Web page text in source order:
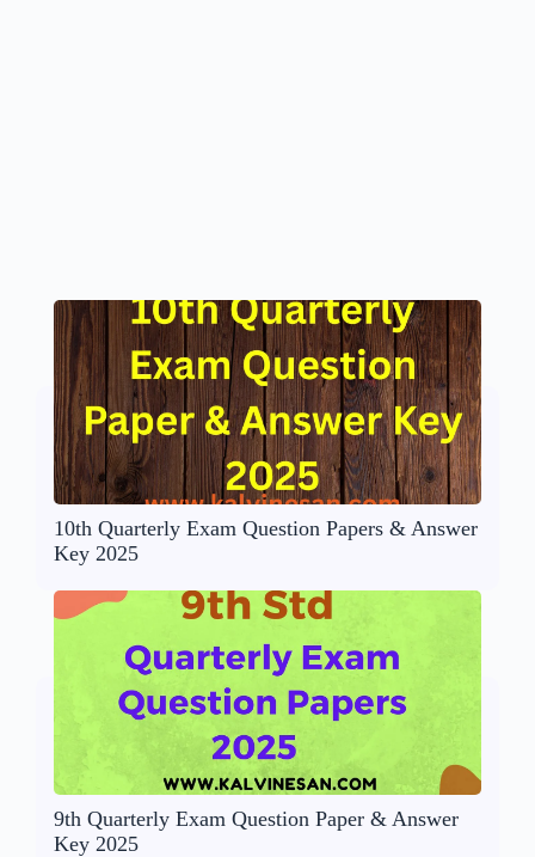
10th Quarterly Exam Question Papers & Answer
Key 2025
9th Quarterly Exam Question Paper & Answer
Key 2025